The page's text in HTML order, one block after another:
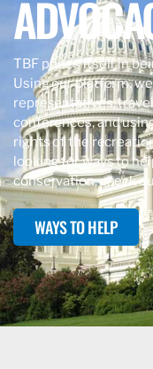
TBF prides itself in
Using our platform,
representatives,
conferences, and
rights of the
looking for ways to
conservation, check
WAYS TO HELP